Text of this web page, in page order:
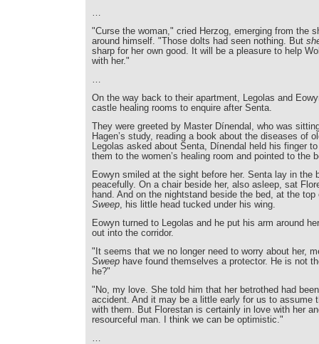
…
"Curse the woman," cried Herzog, emerging from the
around himself. "Those dolts had seen nothing. But
sharp for her own good. It will be a pleasure to help
with her."
…
On the way back to their apartment, Legolas and
castle healing rooms to enquire after Senta.
They were greeted by Master Dínendal, who was
Hagen’s study, reading a book about the diseases of
Legolas asked about Senta, Dínendal held his finger
them to the women’s healing room and pointed to the
Eowyn smiled at the sight before her. Senta lay in the
peacefully. On a chair beside her, also asleep, sat
hand. And on the nightstand beside the bed, at the
Sweep, his little head tucked under his wing.
Eowyn turned to Legolas and he put his arm around
out into the corridor.
"It seems that we no longer need to worry about her,
Sweep have found themselves a protector. He is not
he?"
"No, my love. She told him that her betrothed had
accident. And it may be a little early for us to assume
with them. But Florestan is certainly in love with her
resourceful man. I think we can be optimistic."
…